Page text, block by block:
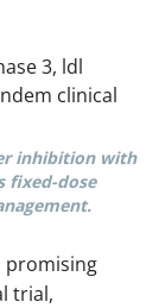
inhibition with
fixed-dose
promising
trial,